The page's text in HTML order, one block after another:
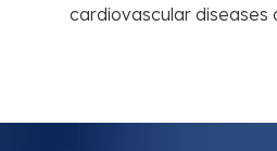
cardiovascular diseases